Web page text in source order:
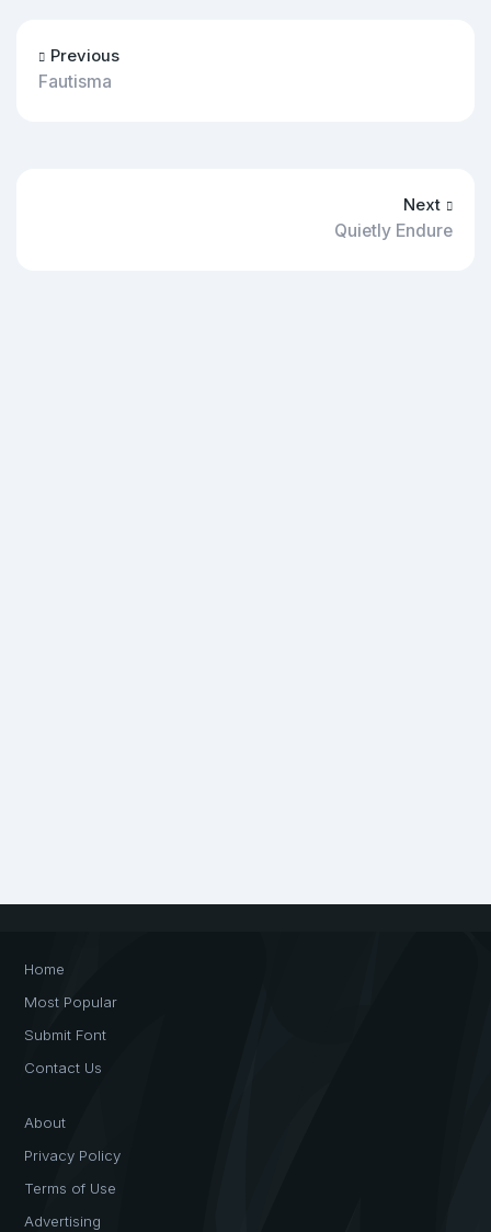
Previous
Fautisma
Next
Quietly Endure
Home
Most Popular
Submit Font
Contact Us
About
Privacy Policy
Terms of Use
Advertising